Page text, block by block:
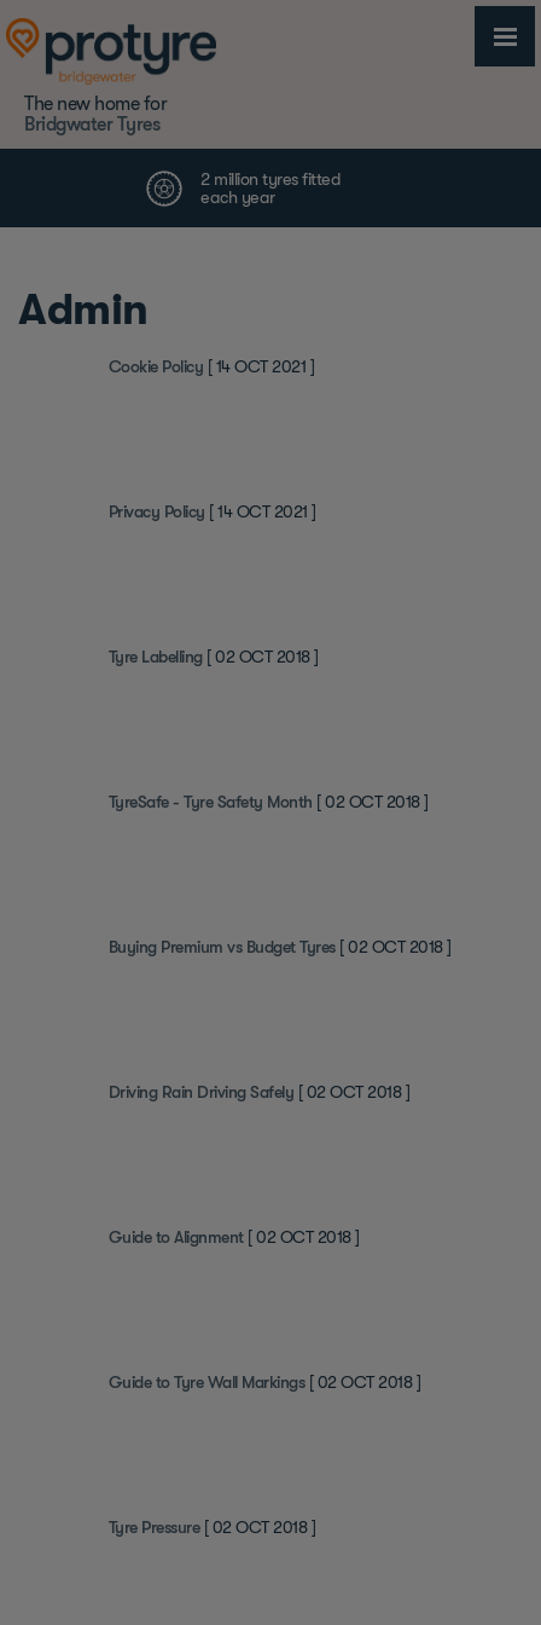
The new home for
Bridgwater Tyres
Admin
Cookie Policy [ 14 OCT 2021 ]
Privacy Policy [ 14 OCT 2021 ]
Tyre Labelling [ 02 OCT 2018 ]
TyreSafe - Tyre Safety Month [ 02 OCT 2018 ]
Buying Premium vs Budget Tyres [ 02 OCT 2018 ]
Driving Rain Driving Safely [ 02 OCT 2018 ]
Guide to Alignment [ 02 OCT 2018 ]
Guide to Tyre Wall Markings [ 02 OCT 2018 ]
Tyre Pressure [ 02 OCT 2018 ]